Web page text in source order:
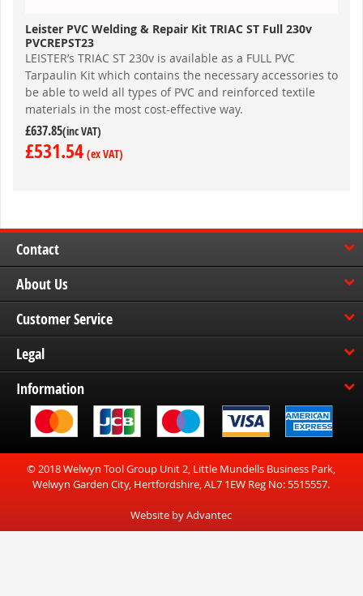
Leister PVC Welding & Repair Kit TRIAC ST Full 230v
PVCREPST23
LEISTER’s TRIAC ST 230v is available as a FULL PVC
Tarpaulin Kit which contains the necessary accessories to
be able to weld all types of PVC and reinforced textile
materials in the most cost-effective way.
£637.85
£531.54
Contact
About Us
Customer Service
Legal
Information
© 2018 Welwyn Tool Group Unit 2, Little Mundells Business Park,
Welwyn Garden City, Hertfordshire, AL7 1EW Reg No: 5515557.
Website by Advantec